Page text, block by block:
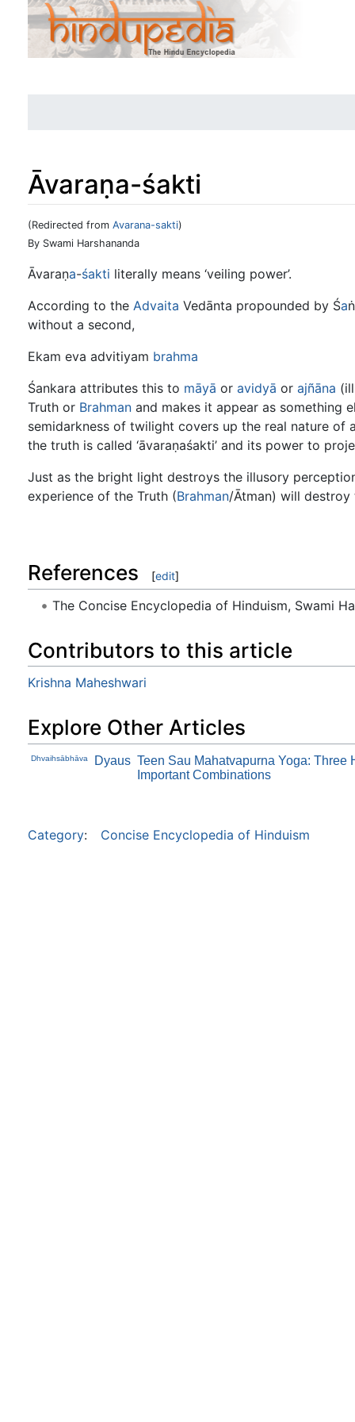
Āvaraṇa-śakti
(Redirected from Avarana-sakti)
Jump to:navigation
By Swami Harshananda
Āvaraṇa-śakti literally means ‘veiling power’.
According to the Advaita Vedānta propounded by Śa
without a second,
Ekam eva advitiyam brahma
Śankara attributes this to māyā or avidyā or ajñāna
Truth or Brahman and makes it appear as something
semidarkness of twilight covers up the real nature
the truth is called ‘āvaraṇaśakti’ and its power to
Just as the bright light destroys the illusory
experience of the Truth (Brahman/Ātman) will destroy
References [edit]
The Concise Encyclopedia of Hinduism, Swami
Contributors to this article
Krishna Maheshwari
Explore Other Articles
Dhvaihsābhāva Dyaus Teen Sau Mahatvapurna Yoga: Three
Important Combinations
Category: Concise Encyclopedia of Hinduism